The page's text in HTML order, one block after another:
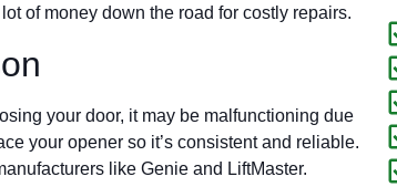
of money down the road for costly repairs.
your door, it may be malfunctioning due
your opener so it’s consistent and reliable.
like Genie and LiftMaster.